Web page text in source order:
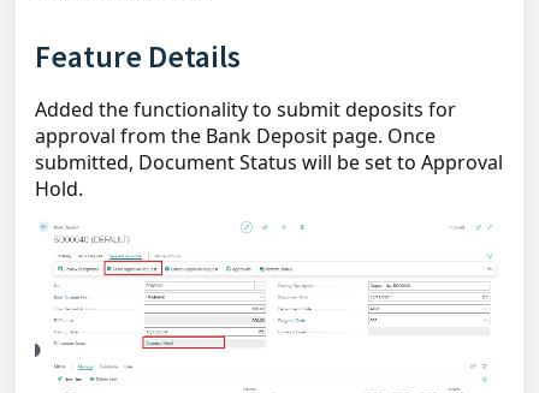
Feature Details
Added the functionality to submit deposits for
approval from the Bank Deposit page. Once
submitted, Document Status will be set to Approval
Hold.